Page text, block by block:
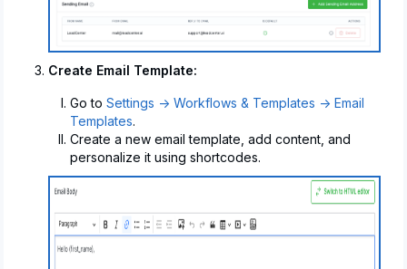
Create Email Template:
Go to Settings -> Workflows & Templates -> Email
Templates.
Create a new email template, add content, and
personalize it using shortcodes.